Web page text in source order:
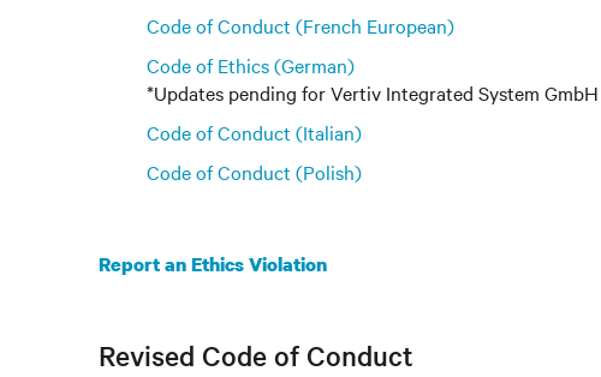
Code of Conduct (French European)
Code of Ethics (German)
*Updates pending for Vertiv Integrated System
Code of Conduct (Italian)
Code of Conduct (Polish)
Report an Ethics Violation
Revised Code of Conduct